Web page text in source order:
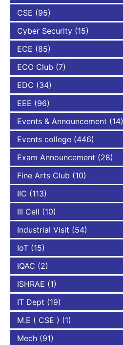
CSE (95)
Cyber Security (15)
ECE (85)
ECO Club (7)
EDC (34)
EEE (96)
Events & Announcement (14)
Events college (446)
Exam Announcement (28)
Fine Arts Club (10)
IIC (113)
III Cell (10)
Industrial Visit (54)
IoT (15)
IQAC (2)
ISHRAE (1)
IT Dept (19)
M.E ( CSE ) (1)
Mech (91)